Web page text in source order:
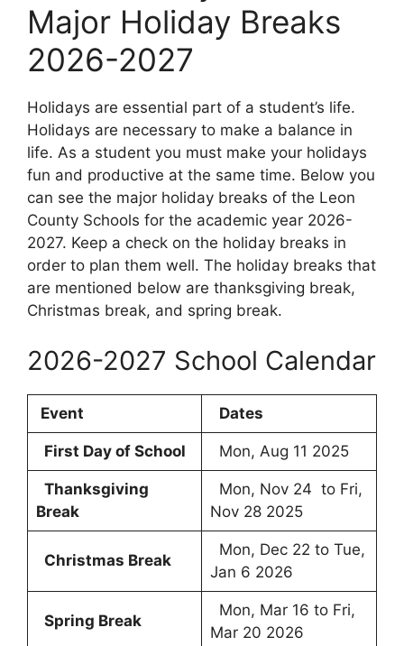
Major Holiday Breaks
2026-2027
Holidays are essential part of a student’s life.
Holidays are necessary to make a balance in
life. As a student you must make your holidays
fun and productive at the same time. Below you
can see the major holiday breaks of the Leon
County Schools for the academic year 2026-
2027. Keep a check on the holiday breaks in
order to plan them well. The holiday breaks that
are mentioned below are thanksgiving break,
Christmas break, and spring break.
2026-2027 School Calendar
Event Dates
First Day of School Mon, Aug 11 2025
Thanksgiving
Break
Mon, Nov 24 to Fri,
Nov 28 2025
Christmas Break
Mon, Dec 22 to Tue,
Jan 6 2026
Spring Break
Mon, Mar 16 to Fri,
Mar 20 2026